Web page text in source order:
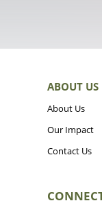
ABOUT US
About Us
Our Impact
Contact Us